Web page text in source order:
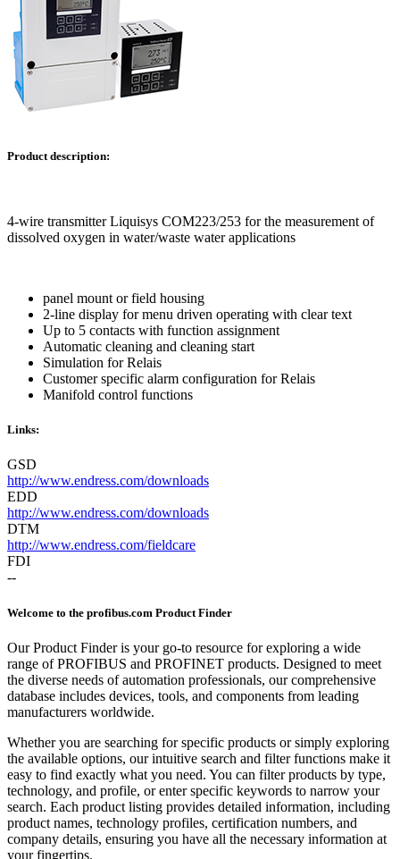
Product description:
4-wire transmitter Liquisys COM223/253 for the measurement of
dissolved oxygen in water/waste water applications
panel mount or field housing
2-line display for menu driven operating with clear text
Up to 5 contacts with function assignment
Automatic cleaning and cleaning start
Simulation for Relais
Customer specific alarm configuration for Relais
Manifold control functions
Links:
GSD
http://www.endress.com/downloads
EDD
http://www.endress.com/downloads
DTM
http://www.endress.com/fieldcare
FDI
--
Welcome to the profibus.com Product Finder
Our Product Finder is your go-to resource for exploring a wide
range of PROFIBUS and PROFINET products. Designed to meet
the diverse needs of automation professionals, our comprehensive
database includes devices, tools, and components from leading
manufacturers worldwide.
Whether you are searching for specific products or simply exploring
the available options, our intuitive search and filter functions make it
easy to find exactly what you need. You can filter products by type,
technology, and profile, or enter specific keywords to narrow your
search. Each product listing provides detailed information, including
product names, technology profiles, certification numbers, and
company details, ensuring you have all the necessary information at
your fingertips.